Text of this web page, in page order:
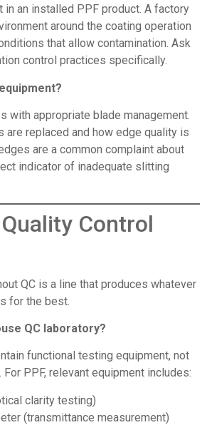
in an installed PPF product. A factory
around the coating operation
that allow contamination. Ask
control practices specifically.
with appropriate blade management.
are replaced and how edge quality is
are a common complaint about
indicator of inadequate slitting
Control
QC is a line that produces whatever
for the best.
QC laboratory?
functional testing equipment, not
PPF, relevant equipment includes:
clarity testing)
(transmittance measurement)